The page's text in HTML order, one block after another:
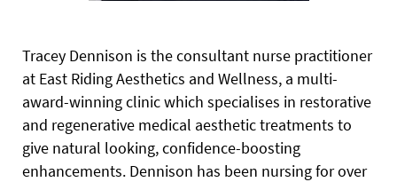
Tracey Dennison is the consultant nurse practitioner
at East Riding Aesthetics and Wellness, a multi-
award-winning clinic which specialises in restorative
and regenerative medical aesthetic treatments to
give natural looking, confidence-boosting
enhancements. Dennison has been nursing for over